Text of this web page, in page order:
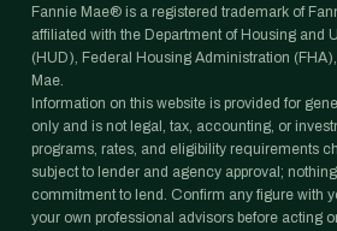
Fannie Mae® is a registered trademark of
affiliated with the Department of Housing and
(HUD), Federal Housing Administration
Mae.
Information on this website is provided for
only and is not legal, tax, accounting, or
programs, rates, and eligibility requirements
subject to lender and agency approval;
commitment to lend. Confirm any figure with
your own professional advisors before acting